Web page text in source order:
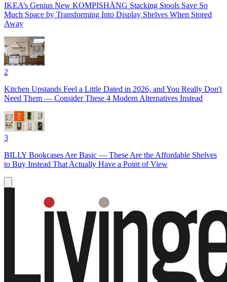
IKEA’s Genius New KOMPISHÄNG Stacking Stools Save So
Much Space by Transforming Into Display Shelves When Stored
Away
2
Kitchen Upstands Feel a Little Dated in 2026, and You Really Don't
Need Them — Consider These 4 Modern Alternatives Instead
3
BILLY Bookcases Are Basic — These Are the Affordable Shelves
to Buy Instead That Actually Have a Point of View